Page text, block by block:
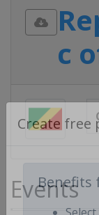
Create free
Benefits
c
Events